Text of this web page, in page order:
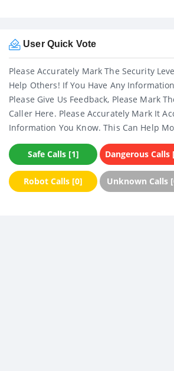
User Quick Vote
Please Accurately Mark The Security
Help Others! If You Have Any
Please Give Us Feedback, Please Mark
Caller Here. Please Accurately Mark It
Information You Know. This Can Help
Safe Calls [1] Dangerous Calls
Robot Calls [0] Unknown Calls